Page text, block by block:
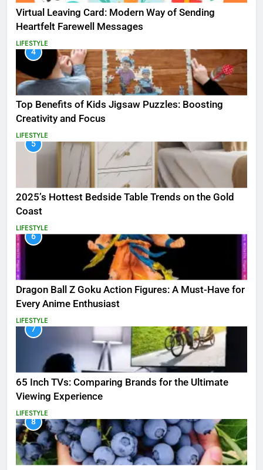
Virtual Leaving Card: Modern Way of Sending
Heartfelt Farewell Messages
LIFESTYLE
4
Top Benefits of Kids Jigsaw Puzzles: Boosting
Creativity and Focus
LIFESTYLE
5
2025’s Hottest Bedside Table Trends on the Gold
Coast
LIFESTYLE
6
Dragon Ball Z Goku Action Figures: A Must-Have for
Every Anime Enthusiast
LIFESTYLE
7
65 Inch TVs: Comparing Brands for the Ultimate
Viewing Experience
LIFESTYLE
8